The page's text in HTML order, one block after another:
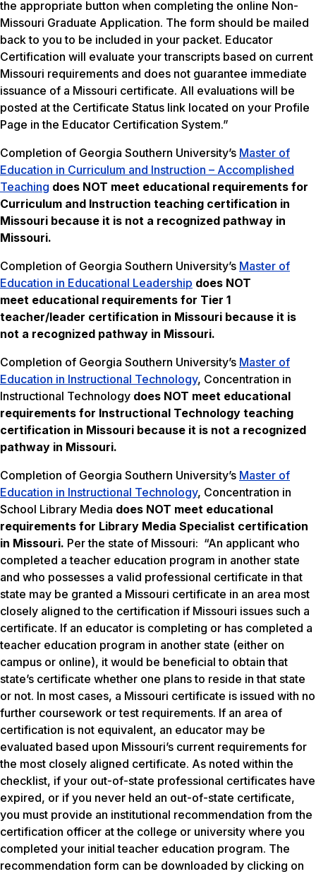
the appropriate button when completing the online Non-
Missouri Graduate Application. The form should be mailed
back to you to be included in your packet. Educator
Certification will evaluate your transcripts based on current
Missouri requirements and does not guarantee immediate
issuance of a Missouri certificate. All evaluations will be
posted at the Certificate Status link located on your Profile
Page in the Educator Certification System.”
Completion of Georgia Southern University’s Master of
Education in Curriculum and Instruction – Accomplished
Teaching does NOT meet educational requirements for
Curriculum and Instruction teaching certification in
Missouri because it is not a recognized pathway in
Missouri.
Completion of Georgia Southern University’s Master of
Education in Educational Leadership does NOT
meet educational requirements for Tier 1
teacher/leader certification in Missouri because it is
not a recognized pathway in Missouri.
Completion of Georgia Southern University’s Master of
Education in Instructional Technology, Concentration in
Instructional Technology does NOT meet educational
requirements for Instructional Technology teaching
certification in Missouri because it is not a recognized
pathway in Missouri.
Completion of Georgia Southern University’s Master of
Education in Instructional Technology, Concentration in
School Library Media does NOT meet educational
requirements for Library Media Specialist certification
in Missouri. Per the state of Missouri: “An applicant who
completed a teacher education program in another state
and who possesses a valid professional certificate in that
state may be granted a Missouri certificate in an area most
closely aligned to the certification if Missouri issues such a
certificate. If an educator is completing or has completed a
teacher education program in another state (either on
campus or online), it would be beneficial to obtain that
state’s certificate whether one plans to reside in that state
or not. In most cases, a Missouri certificate is issued with no
further coursework or test requirements. If an area of
certification is not equivalent, an educator may be
evaluated based upon Missouri’s current requirements for
the most closely aligned certificate. As noted within the
checklist, if your out-of-state professional certificates have
expired, or if you never held an out-of-state certificate,
you must provide an institutional recommendation from the
certification officer at the college or university where you
completed your initial teacher education program. The
recommendation form can be downloaded by clicking on